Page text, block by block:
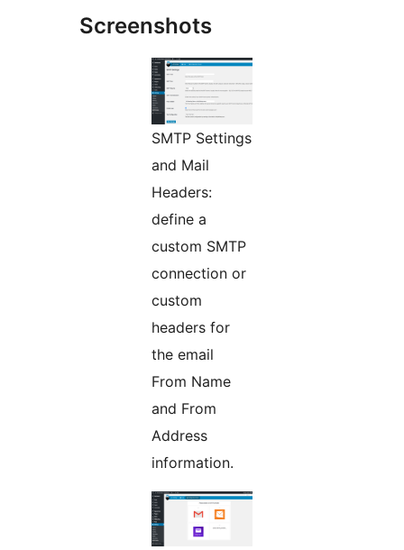
Screenshots
SMTP Settings
and Mail
Headers:
define a
custom SMTP
connection or
custom
headers for
the email
From Name
and From
Address
information.